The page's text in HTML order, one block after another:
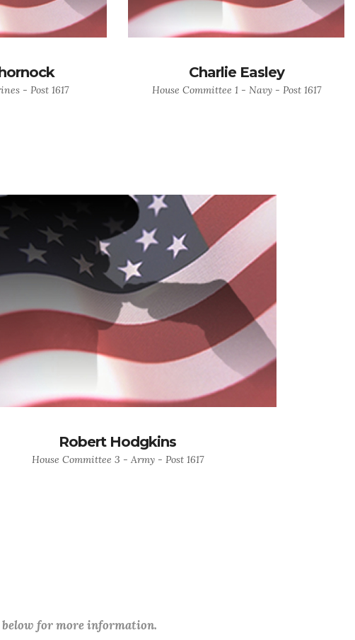
- Post 1617
Charlie Easley
House Committee 1 - Navy - Post 1617
Robert Hodgkins
House Committee 3 - Army - Post 1617
below for more information.